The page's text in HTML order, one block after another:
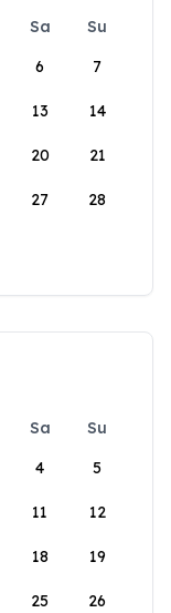
Sa
Su
6 7
13 14
20 21
27 28
Sa
Su
4 5
11 12
18 19
25 26